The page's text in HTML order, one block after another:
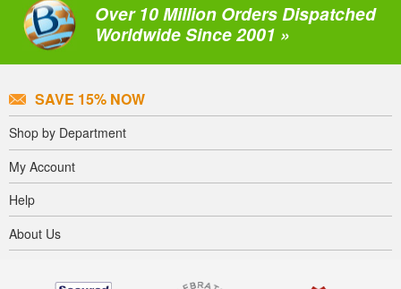
Over 10 Million Orders Dispatched
Worldwide Since 2001 »
SAVE 15% NOW
Shop by Department
My Account
Help
About Us